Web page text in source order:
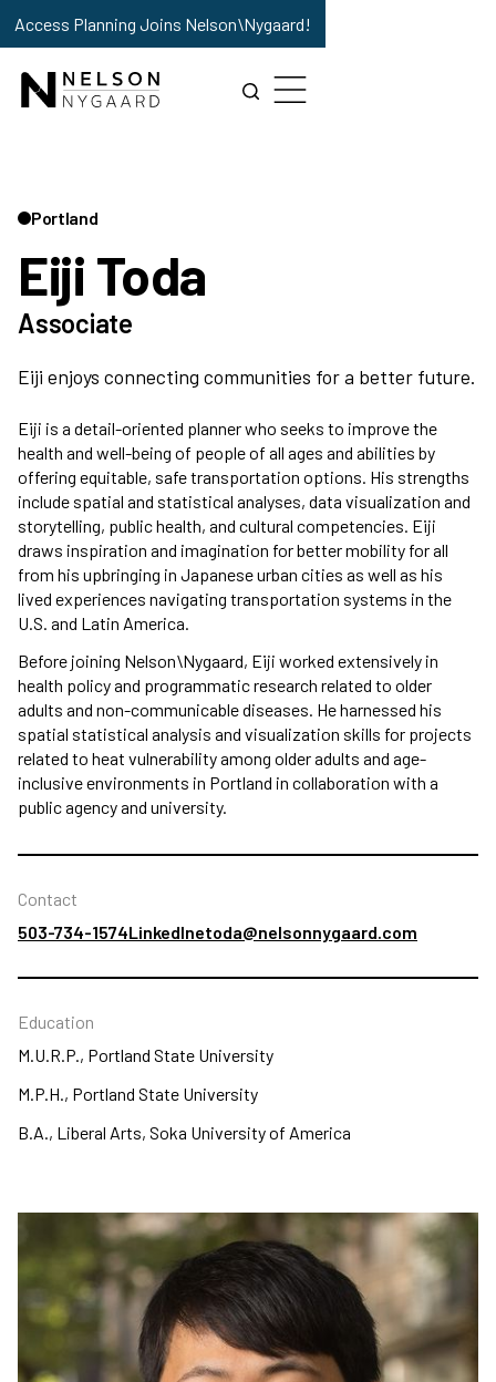
Access Planning Joins Nelson\Nygaard!
Portland
Eiji Toda
Associate
Eiji enjoys connecting communities for a better future.
Eiji is a detail-oriented planner who seeks to improve the
health and well-being of people of all ages and abilities by
offering equitable, safe transportation options. His strengths
include spatial and statistical analyses, data visualization and
storytelling, public health, and cultural competencies. Eiji
draws inspiration and imagination for better mobility for all
from his upbringing in Japanese urban cities as well as his
lived experiences navigating transportation systems in the
U.S. and Latin America.
Before joining Nelson\Nygaard, Eiji worked extensively in
health policy and programmatic research related to older
adults and non-communicable diseases. He harnessed his
spatial statistical analysis and visualization skills for projects
related to heat vulnerability among older adults and age-
inclusive environments in Portland in collaboration with a
public agency and university.
Contact
503-734-1574LinkedInetoda@nelsonnygaard.com
Education
M.U.R.P., Portland State University
M.P.H., Portland State University
B.A., Liberal Arts, Soka University of America